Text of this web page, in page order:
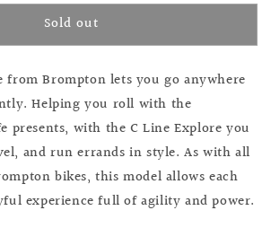
Sold out
from Brompton lets you go anywhere
Helping you roll with the
presents, with the C Line Explore you
and run errands in style. As with all
bikes, this model allows each
experience full of agility and power.